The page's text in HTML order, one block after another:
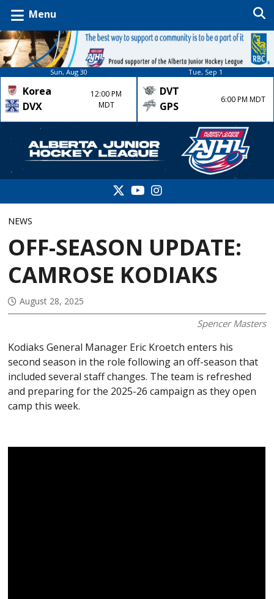
Menu
Sun, Aug 30
Korea
DVX
12:00 PM
MDT
Tue, Sep 1
DVT
GPS
6:00 PM MDT
NEWS
OFF-SEASON UPDATE:
CAMROSE KODIAKS
August 28, 2025
Spencer Masters
Kodiaks General Manager Eric Kroetch enters his
second season in the role following an off-season that
included several staff changes. The team is refreshed
and preparing for the 2025-26 campaign as they open
camp this week.